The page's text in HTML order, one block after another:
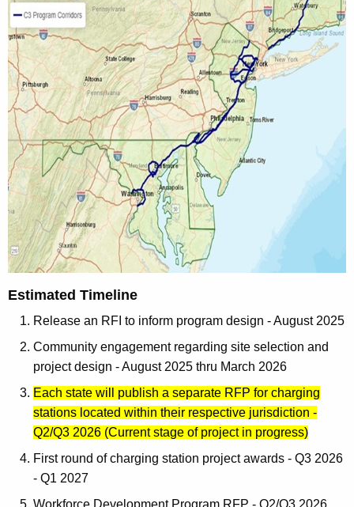
Estimated Timeline
Release an RFI to inform program design - August 2025
Community engagement regarding site selection and
project design - August 2025 thru March 2026
Each state will publish a separate RFP for charging
stations located within their respective jurisdiction -
Q2/Q3 2026 (Current stage of project in progress)
First round of charging station project awards - Q3 2026
- Q1 2027